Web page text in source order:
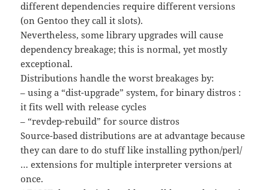
different dependencies require different versions
(on Gentoo they call it slots).
Nevertheless, some library upgrades will cause
dependency breakage; this is normal, yet mostly
exceptional.
Distributions handle the worst breakages by:
– using a “dist-upgrade” system, for binary distros :
it fits well with release cycles
– “revdep-rebuild” for source distros
Source-based distributions are at advantage because
they can dare to do stuff like installing python/perl/
… extensions for multiple interpreter versions at
once.